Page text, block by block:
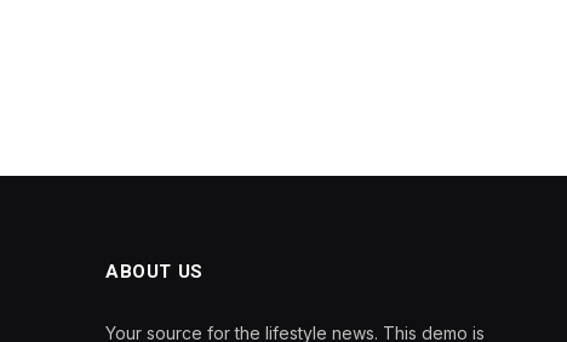
ABOUT US
Your source for the lifestyle news. This demo is